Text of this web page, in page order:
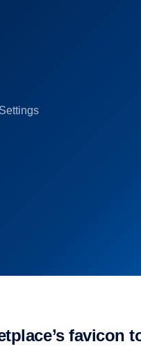
favicon